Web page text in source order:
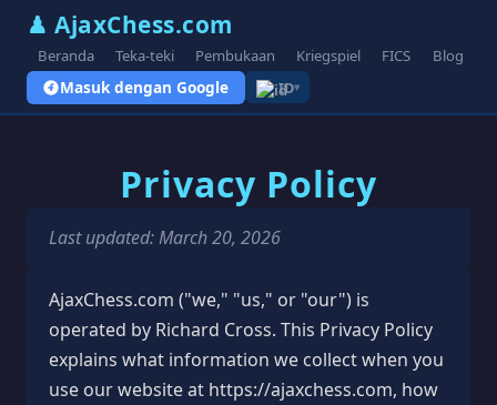
♟ AjaxChess.com
Beranda Teka-teki Pembukaan Kriegspiel FICS Blog
Masuk dengan Google ID▾
Privacy Policy
Last updated: March 20, 2026
AjaxChess.com ("we," "us," or "our") is
operated by Richard Cross. This Privacy Policy
explains what information we collect when you
use our website at https://ajaxchess.com, how